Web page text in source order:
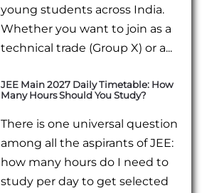
young students across India.
Whether you want to join as a
technical trade (Group X) or a...
JEE Main 2027 Daily Timetable: How
Many Hours Should You Study?
There is one universal question
among all the aspirants of JEE:
how many hours do I need to
study per day to get selected